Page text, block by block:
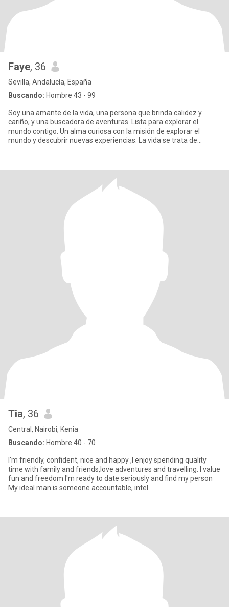
Faye, 36
Sevilla, Andalucía, España
Buscando: Hombre 43 - 99
Soy una amante de la vida, una persona que brinda calidez y
cariño, y una buscadora de aventuras. Lista para explorar el
mundo contigo. Un alma curiosa con la misión de explorar el
mundo y descubrir nuevas experiencias. La vida se trata de
Tia, 36
Central, Nairobi, Kenia
Buscando: Hombre 40 - 70
I'm friendly, confident, nice and happy ,I enjoy spending quality
time with family and friends,love adventures and travelling. I value
fun and freedom I'm ready to date seriously and find my person
My ideal man is someone accountable, intel